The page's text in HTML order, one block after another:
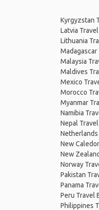
Kyrgyzstan
Latvia
Lithuania
Malaysia
Maldives
Mexico
Morocco
Myanmar
Namibia
Nepal
New
New
Norway
Pakistan
Panama
Peru Travel
Philippines